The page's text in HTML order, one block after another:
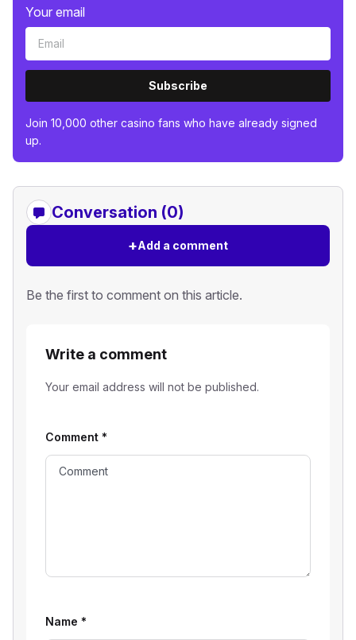
Your email
Subscribe
Join 10,000 other casino fans who have already signed
up.
Conversation (0)
+Add a comment
Be the first to comment on this article.
Write a comment
Your email address will not be published.
Comment *
Name *